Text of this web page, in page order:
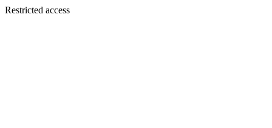
Restricted access